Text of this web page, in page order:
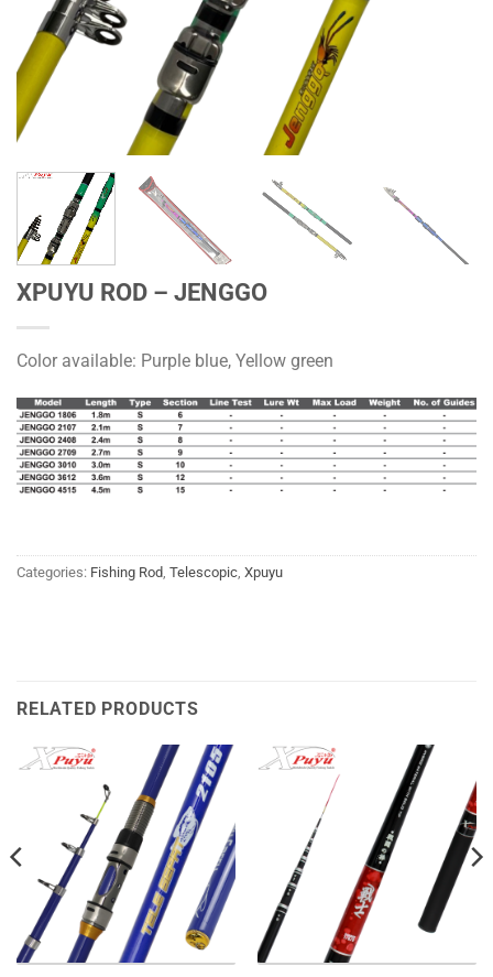
XPUYU ROD – JENGGO
Color available: Purple blue, Yellow green
Categories: Fishing Rod Telescopic Xpuyu
RELATED PRODUCTS